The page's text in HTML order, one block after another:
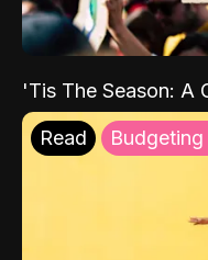
'Tis The Season: A
Read